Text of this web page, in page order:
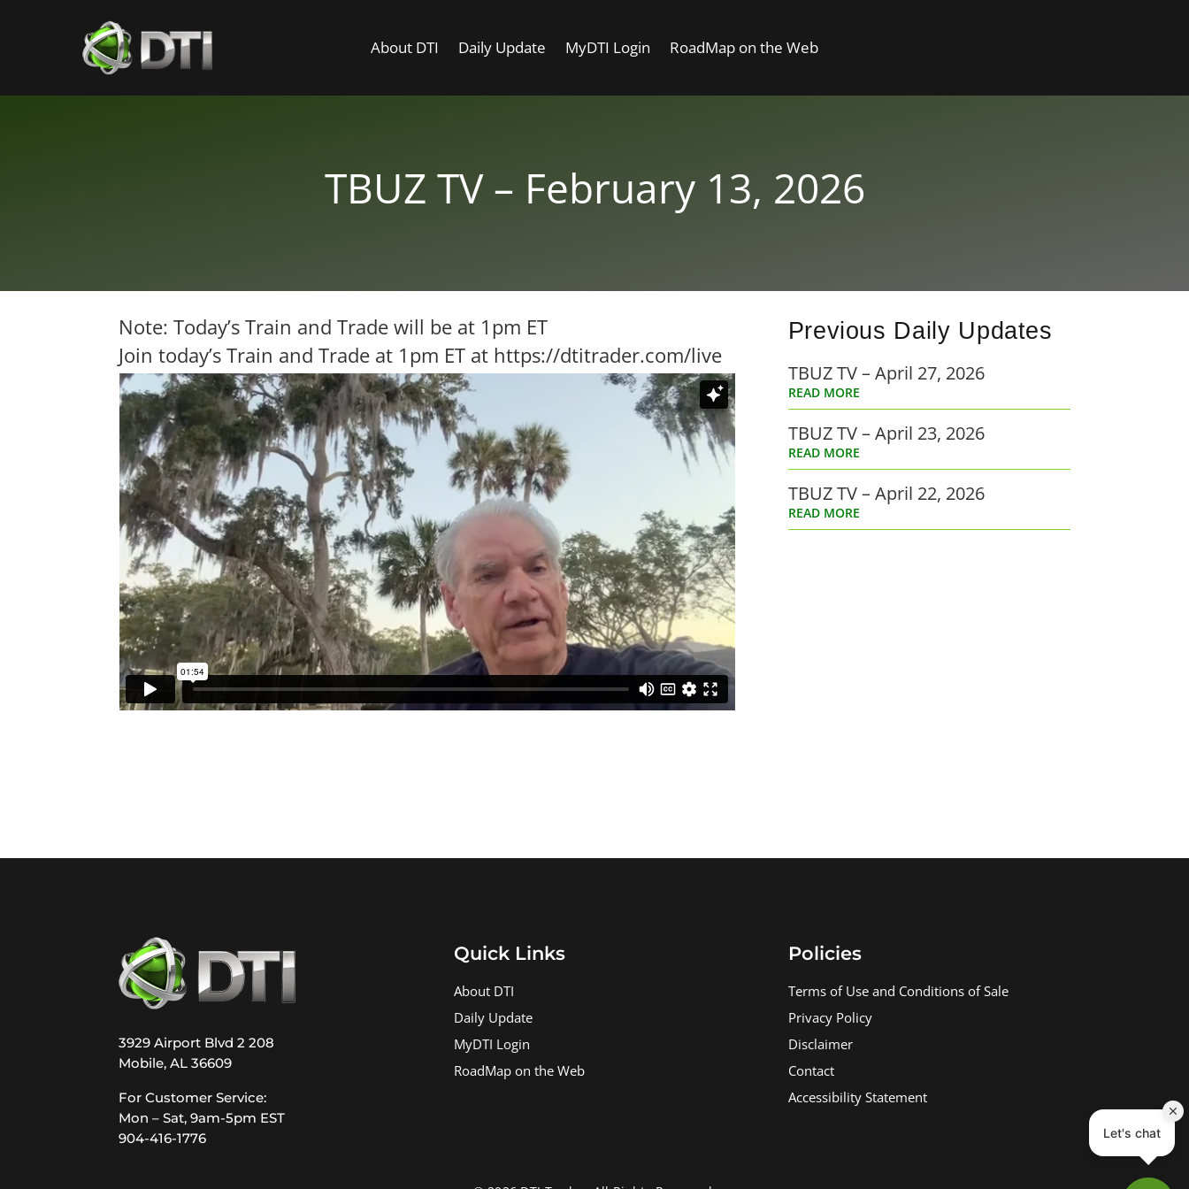
About DTI Daily Update MyDTI Login RoadMap on the Web
TBUZ TV – February 13, 2026
Note: Today’s Train and Trade will be at 1pm ET
Join today’s Train and Trade at 1pm ET at https://dtitrader.com/live
Previous Daily Updates
TBUZ TV – April 27, 2026
READ MORE
TBUZ TV – April 23, 2026
READ MORE
TBUZ TV – April 22, 2026
READ MORE
3929 Airport Blvd 2 208
Mobile, AL 36609
For Customer Service:
Mon – Sat, 9am-5pm EST
904-416-1776
Quick Links
About DTI
Daily Update
MyDTI Login
RoadMap on the Web
Policies
Terms of Use and Conditions of Sale
Privacy Policy
Disclaimer
Contact
Accessibility Statement